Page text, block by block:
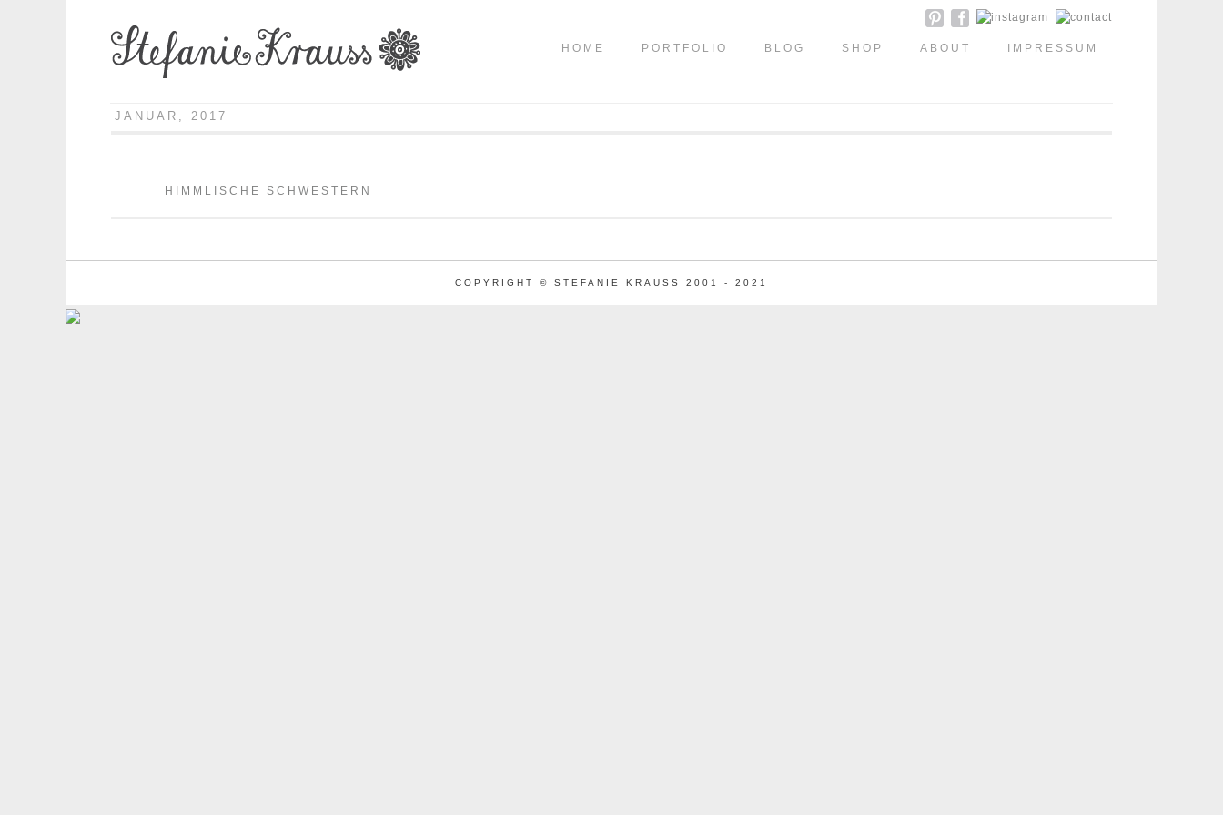
HOME PORTFOLIO BLOG SHOP ABOUT IMPRESSUM
JANUAR, 2017
HIMMLISCHE SCHWESTERN
COPYRIGHT © STEFANIE KRAUSS 2001 - 2021